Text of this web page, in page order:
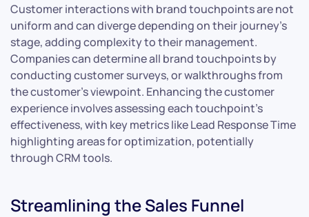
Customer interactions with brand touchpoints are not
uniform and can diverge depending on their journey’s
stage, adding complexity to their management.
Companies can determine all brand touchpoints by
conducting customer surveys, or walkthroughs from
the customer’s viewpoint. Enhancing the customer
experience involves assessing each touchpoint’s
effectiveness, with key metrics like Lead Response Time
highlighting areas for optimization, potentially
through CRM tools.
Streamlining the Sales Funnel